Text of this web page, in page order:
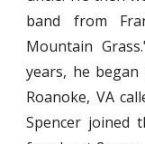
band from
Mountain
years, he
Roanoke, VA
Spencer joined